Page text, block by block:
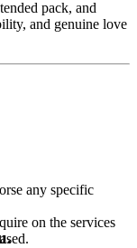
pack, and
and genuine love
any specific
on the services